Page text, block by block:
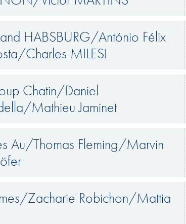
HABSBURG/António Félix
Charles MILESI
Chatin/Daniel
Mathieu Jaminet
Au/Thomas Fleming/Marvin
Zacharie Robichon/Mattia